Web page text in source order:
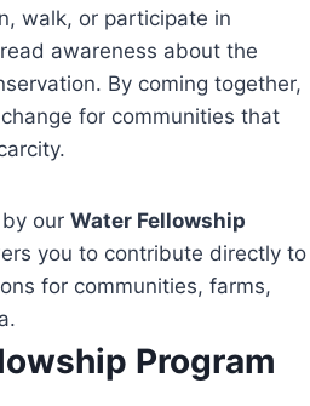
walk, or participate in
awareness about the
By coming together,
for communities that
our Water Fellowship
you to contribute directly to
for communities, farms,
Program